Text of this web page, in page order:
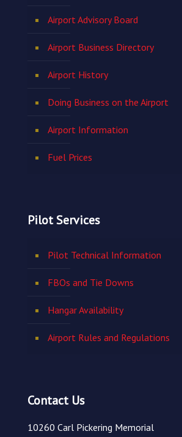
Airport Advisory Board
Airport Business Directory
Airport History
Doing Business on the Airport
Airport Information
Fuel Prices
Pilot Services
Pilot Technical Information
FBOs and Tie Downs
Hangar Availability
Airport Rules and Regulations
Contact Us
10260 Carl Pickering Memorial